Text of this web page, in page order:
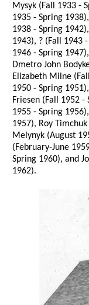
Mysyk (Fall 1933 -
1935 - Spring
1938 - Spring
1943), ? (Fall 1943
1946 - Spring
Dmetro John
Elizabeth Milne
1950 - Spring
Friesen (Fall 1952 -
1955 - Spring
1957), Roy
Melynyk (August
(February-June
Spring 1960), and
1962).